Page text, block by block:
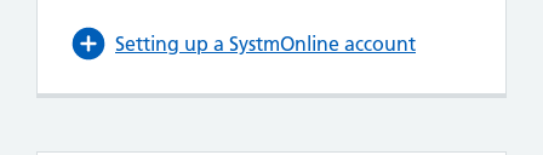
Setting up a SystmOnline account